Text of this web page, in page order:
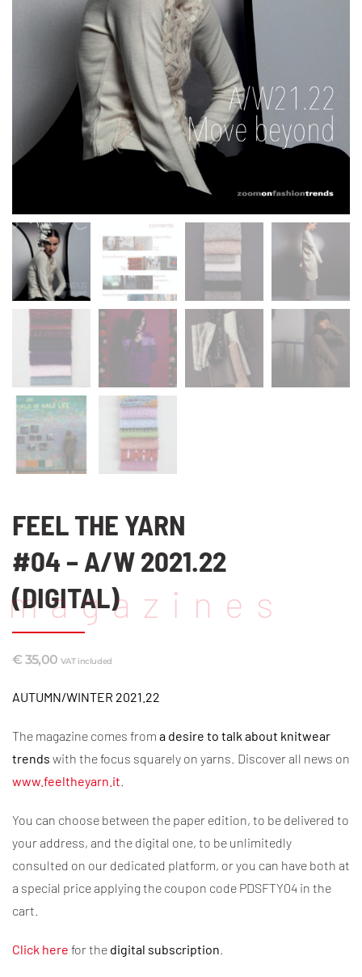
magazines
FEEL THE YARN
#04 – A/W 2021.22
(DIGITAL)
€ 35,00 VAT included
AUTUMN/WINTER 2021.22
The magazine comes from a desire to talk about knitwear
trends with the focus squarely on yarns. Discover all news on
www.feeltheyarn.it
You can choose between the paper edition, to be delivered to
your address, and the digital one, to be unlimitedly
consulted on our dedicated platform, or you can have both at
a special price applying the coupon code PDSFTY04 in the
cart.
Click here for the digital subscription